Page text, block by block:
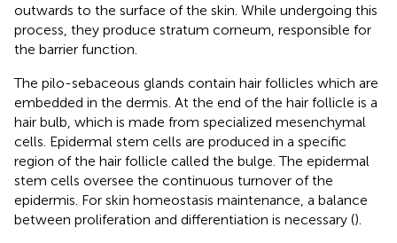
outwards to the surface of the skin. While undergoing this
process, they produce stratum corneum, responsible for
the barrier function.
The pilo-sebaceous glands contain hair follicles which are
embedded in the dermis. At the end of the hair follicle is a
hair bulb, which is made from specialized mesenchymal
cells. Epidermal stem cells are produced in a specific
region of the hair follicle called the bulge. The epidermal
stem cells oversee the continuous turnover of the
epidermis. For skin homeostasis maintenance, a balance
between proliferation and differentiation is necessary ().